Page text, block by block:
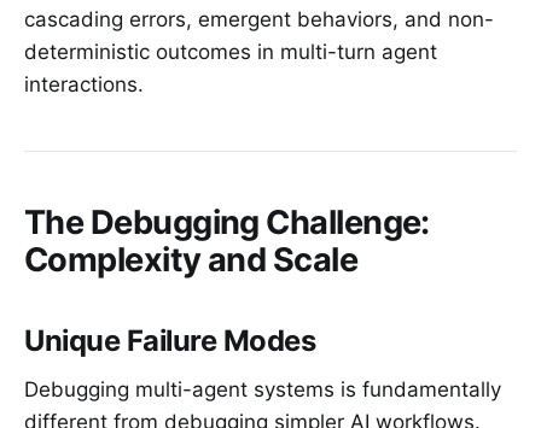
cascading errors, emergent behaviors, and non-
deterministic outcomes in multi-turn agent
interactions.
The Debugging Challenge:
Complexity and Scale
Unique Failure Modes
Debugging multi-agent systems is fundamentally
different from debugging simpler AI workflows.